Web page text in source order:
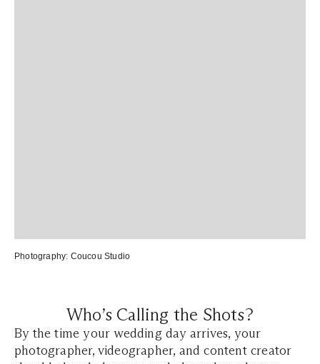
Photography: Coucou Studio
Who’s Calling the Shots?
By the time your wedding day arrives, your
photographer, videographer, and content creator